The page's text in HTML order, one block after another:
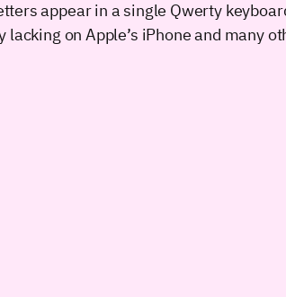
appear in a single Qwerty
on Apple’s iPhone and many